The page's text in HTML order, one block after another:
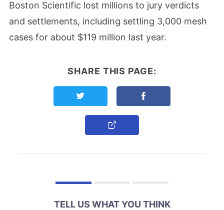
Boston Scientific lost millions to jury verdicts
and settlements, including settling 3,000 mesh
cases for about $119 million last year.
SHARE THIS PAGE:
Share this page on TwitterShare this page on
Copy Link
TELL US WHAT YOU THINK